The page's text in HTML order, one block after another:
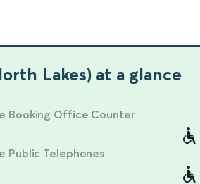
Lakes) at a glance
Booking Office Counter
Public Telephones